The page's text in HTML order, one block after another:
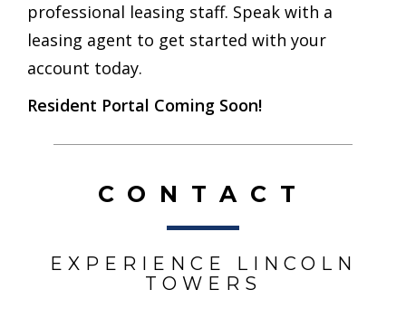
professional leasing staff. Speak with a
leasing agent to get started with your
account today.
Resident Portal Coming Soon!
CONTACT
EXPERIENCE LINCOLN
TOWERS